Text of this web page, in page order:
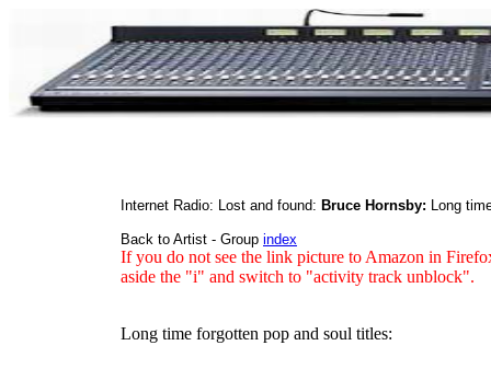
Internet Radio: Lost and found: Bruce Hornsby: Long
Back to Artist - Group index
If you do not see the link picture to Amazon in
aside the "i" and switch to "activity track unblock".
Long time forgotten pop and soul titles: